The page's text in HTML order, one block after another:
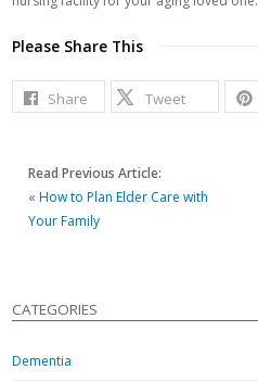
Please Share This
Share Tweet
Read Previous Article:
«How to Plan Elder Care with
Your Family
CATEGORIES
Dementia